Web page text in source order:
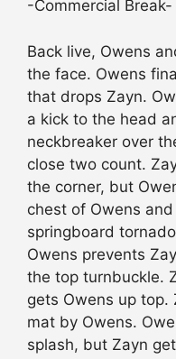
-Commercial Break-
Back live, Owens
the face. Owens
that drops Zayn.
a kick to the head
neckbreaker over
close two count.
the corner, but
chest of Owens
springboard
Owens prevents
the top turnbuckle.
gets Owens up top.
mat by Owens.
splash, but Zayn